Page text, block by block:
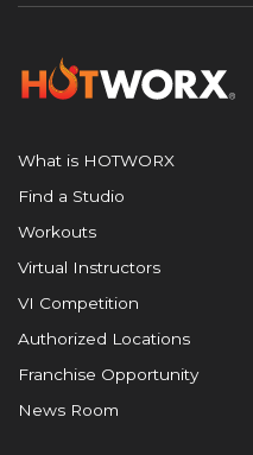
What is HOTWORX
Find a Studio
Workouts
Virtual Instructors
VI Competition
Authorized Locations
Franchise Opportunity
News Room